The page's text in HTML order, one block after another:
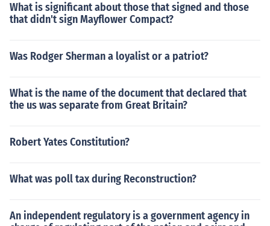
What is significant about those that signed and those
that didn't sign Mayflower Compact?
Was Rodger Sherman a loyalist or a patriot?
What is the name of the document that declared that
the us was separate from Great Britain?
Robert Yates Constitution?
What was poll tax during Reconstruction?
An independent regulatory is a government agency in